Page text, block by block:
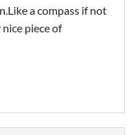
a compass if not
piece of